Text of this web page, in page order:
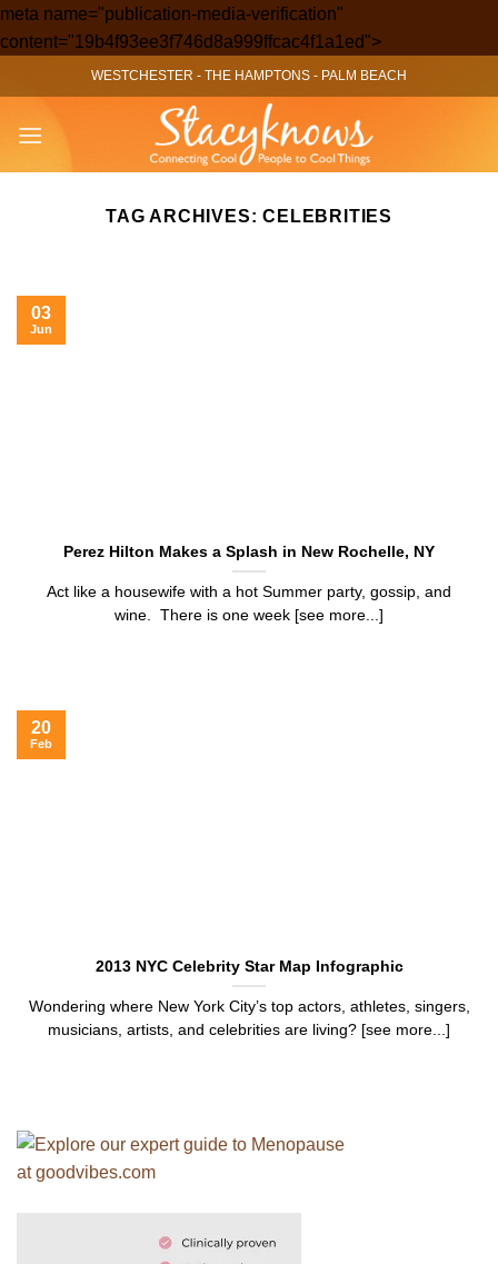
meta name="publication-media-verification"
content="19b4f93ee3f746d8a999ffcac4f1a1ed">Skip
to
content
WESTCHESTER - THE HAMPTONS - PALM BEACH
TAG ARCHIVES:CELEBRITIES
Perez Hilton Makes a Splash in New Rochelle, NY
Act like a housewife with a hot Summer party, gossip, and
wine. There is one week [see more...]
03
Jun
2013 NYC Celebrity Star Map Infographic
Wondering where New York City’s top actors, athletes, singers,
musicians, artists, and celebrities are living? [see more...]
20
Feb